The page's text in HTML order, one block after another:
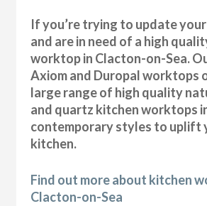
If you’re trying to update
and are in need of a high
worktop in Clacton-on-Sea.
Axiom and Duropal worktops
large range of high quality
and quartz kitchen worktops
contemporary styles to uplift
kitchen.
Find out more about kitchen
Clacton-on-Sea